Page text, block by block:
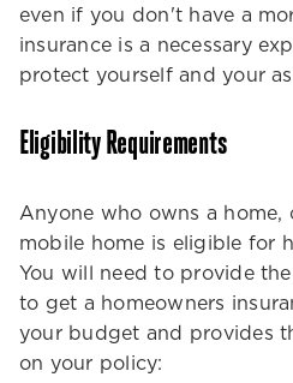
even if you don't have a
insurance is a necessary
protect yourself and your
Eligibility Requirements
Anyone who owns a home,
mobile home is eligible for
You will need to provide
to get a homeowners
your budget and provides
on your policy: